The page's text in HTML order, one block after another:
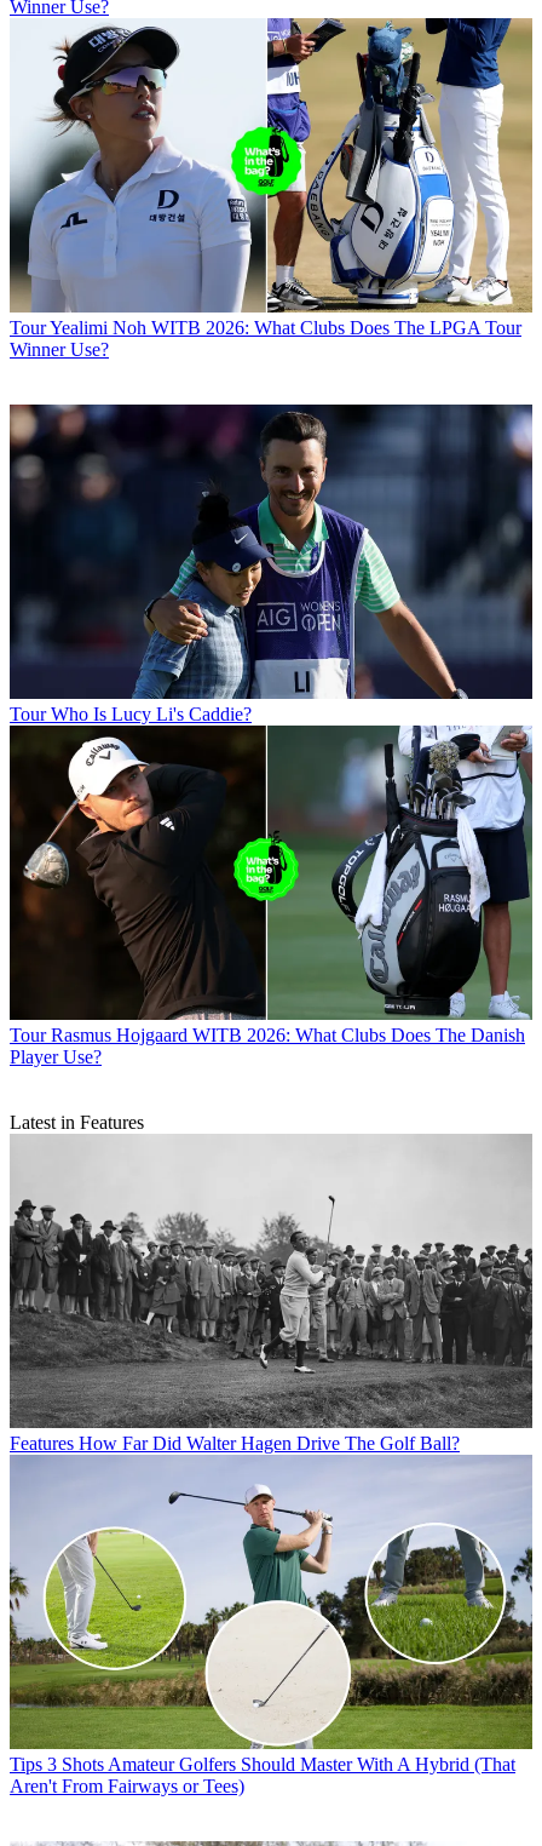
Winner Use?
TourYealimi Noh WITB 2026: What Clubs Does The LPGA Tour
Winner Use?
Tour Who Is Lucy Li's Caddie?
Tour Rasmus Hojgaard WITB 2026: What Clubs Does The Danish
Player Use?
Latest in Features
Features How Far Did Walter Hagen Drive The Golf Ball?
Tips 3 Shots Amateur Golfers Should Master With A Hybrid (That
Aren't From Fairways or Tees)